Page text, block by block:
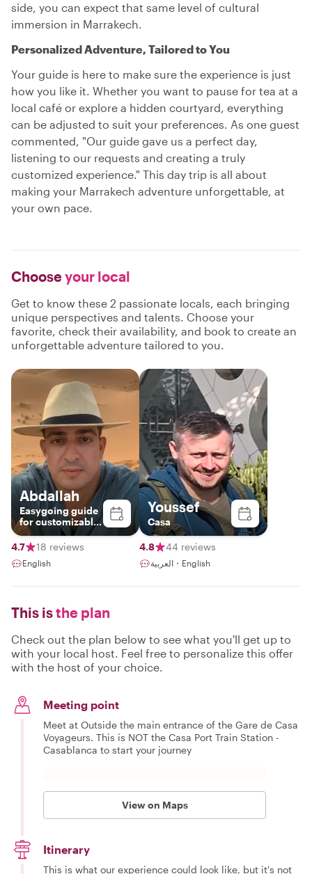
side, you can expect that same level of cultural
immersion in Marrakech.
Personalized Adventure, Tailored to You
Your guide is here to make sure the experience is just
how you like it. Whether you want to pause for tea at a
local café or explore a hidden courtyard, everything
can be adjusted to suit your preferences. As one guest
commented, "Our guide gave us a perfect day,
listening to our requests and creating a truly
customized experience." This day trip is all about
making your Marrakech adventure unforgettable, at
your own pace.
Chooseyour local
Get to know these 2 passionate locals, each bringing
unique perspectives and talents. Choose your
favorite, check their availability, and book to create an
unforgettable adventure tailored to you.
Abdallah
Easygoing guide
for customizable
tours
4.7
18 reviews
English
Youssef
Casa
4.8 44 reviews
العربية・English
This isthe plan
Check out the plan below to see what you'll get up to
with your local host. Feel free to personalize this offer
with the host of your choice.
Meeting point
Meet at Outside the main entrance of the Gare de Casa
Voyageurs. This is NOT the Casa Port Train Station -
Casablanca to start your journey
View on Maps
Itinerary
This is what our experience could look like, but it's not